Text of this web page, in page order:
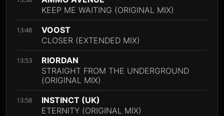
KEEP ME WAITING (ORIGINAL MIX)
13:48
VOOST
CLOSER (EXTENDED MIX)
13:53
RIORDAN
STRAIGHT FROM THE UNDERGROUND
(ORIGINAL MIX)
13:58
INSTINCT (UK)
ETERNITY (ORIGINAL MIX)